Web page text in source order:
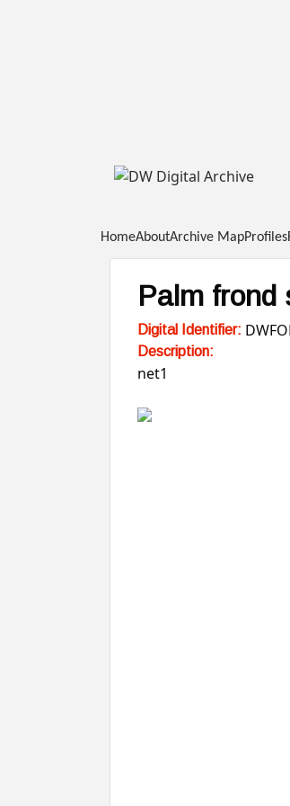
Digital
Archive
HomeAboutArchive MapProfiles
Palm frond
Digital Identifier:
Description:
net1